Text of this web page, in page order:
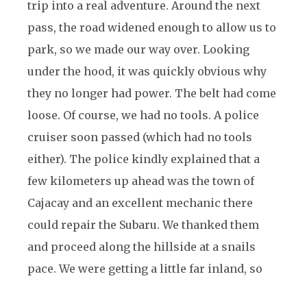
trip into a real adventure. Around the next
pass, the road widened enough to allow us to
park, so we made our way over. Looking
under the hood, it was quickly obvious why
they no longer had power. The belt had come
loose. Of course, we had no tools. A police
cruiser soon passed (which had no tools
either). The police kindly explained that a
few kilometers up ahead was the town of
Cajacay and an excellent mechanic there
could repair the Subaru. We thanked them
and proceed along the hillside at a snails
pace. We were getting a little far inland, so